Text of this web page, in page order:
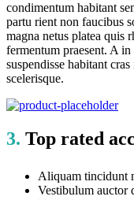
condimentum habitant
partu rient non faucibus
magna netus platea quis
fermentum praesent. A
suspendisse habitant
scelerisque.
3. Top rated
Aliquam tincidunt
Vestibulum auctor